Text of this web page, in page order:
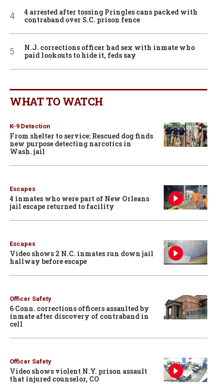
4 arrested after tossing Pringles cans packed with
contraband over S.C. prison fence
N.J. corrections officer had sex with inmate who
paid lookouts to hide it, feds say
WHAT TO WATCH
K-9 Detection
From shelter to service: Rescued dog finds
new purpose detecting narcotics in
Wash. jail
Escapes
4 inmates who were part of New Orleans
jail escape returned to facility
Escapes
Video shows 2 N.C. inmates run down jail
hallway before escape
Officer Safety
6 Conn. corrections officers assaulted by
inmate after discovery of contraband in
cell
Officer Safety
Video shows violent N.Y. prison assault
that injured counselor, CO